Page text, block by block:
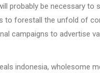
probably be necessary
forestall the unfold of
campaigns to advertise
indonesia, wholesome